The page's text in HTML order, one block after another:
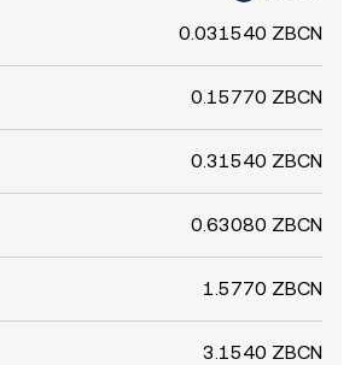
0.031540 ZBCN
0.15770 ZBCN
0.31540 ZBCN
0.63080 ZBCN
1.5770 ZBCN
3.1540 ZBCN